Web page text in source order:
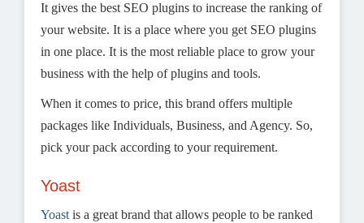
It gives the best SEO plugins to increase the ranking of
your website. It is a place where you get SEO plugins
in one place. It is the most reliable place to grow your
business with the help of plugins and tools.
When it comes to price, this brand offers multiple
packages like Individuals, Business, and Agency. So,
pick your pack according to your requirement.
Yoast
Yoast is a great brand that allows people to be ranked